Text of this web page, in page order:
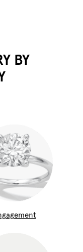
BY